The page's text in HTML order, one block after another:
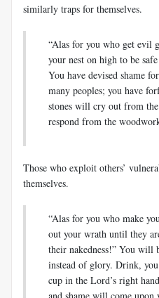
similarly traps for themselves.
“Alas for you who get evil
your nest on high to be
You have devised shame
many peoples; you have
stones will cry out from
respond from the
Those who exploit others’
themselves.
“Alas for you who make
out your wrath until they
their nakedness!” You will
instead of glory. Drink,
cup in the Lord’s right